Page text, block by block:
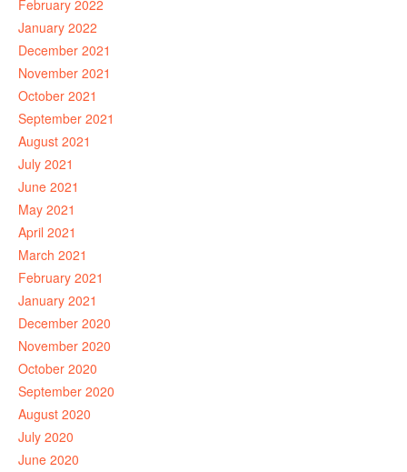
February 2022
January 2022
December 2021
November 2021
October 2021
September 2021
August 2021
July 2021
June 2021
May 2021
April 2021
March 2021
February 2021
January 2021
December 2020
November 2020
October 2020
September 2020
August 2020
July 2020
June 2020